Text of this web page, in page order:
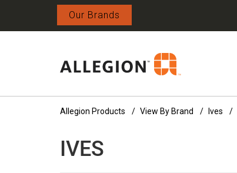
Our Brands
Allegion Products View By Brand Ives
IVES